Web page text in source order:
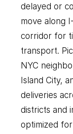
delayed or
move along
corridor for
transport.
NYC
Island City,
deliveries
districts and
optimized